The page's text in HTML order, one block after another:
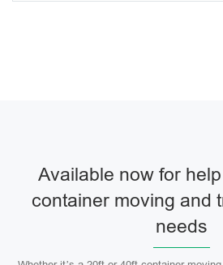
Available now for
container moving and
needs